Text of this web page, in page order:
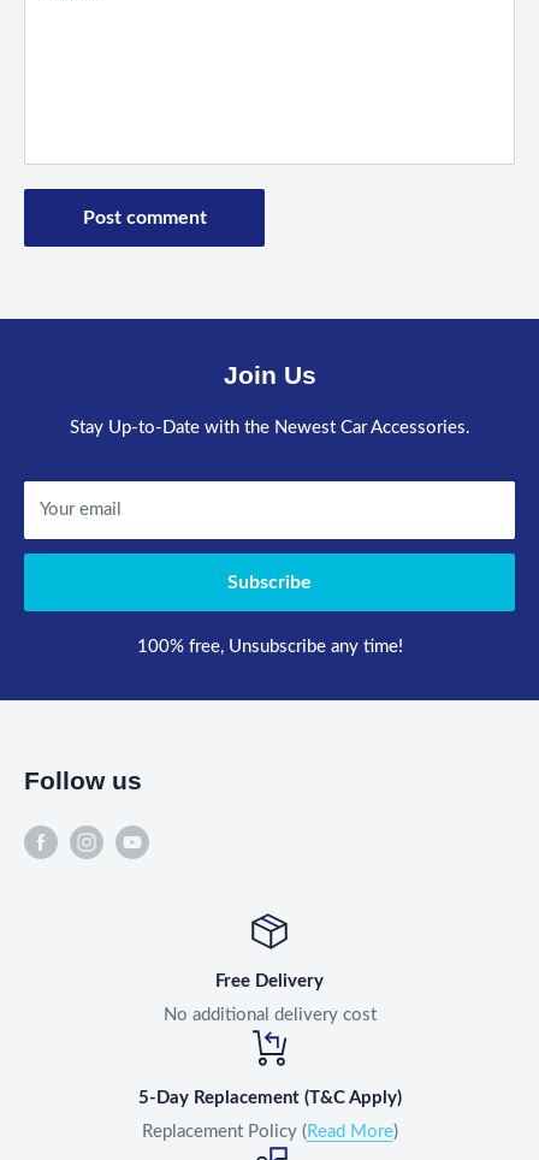
Post comment
Join Us
Stay Up-to-Date with the Newest Car Accessories.
Your email
Subscribe
100% free, Unsubscribe any time!
Follow us
Free Delivery
No additional delivery cost
5-Day Replacement (T&C Apply)
Replacement Policy (Read More)